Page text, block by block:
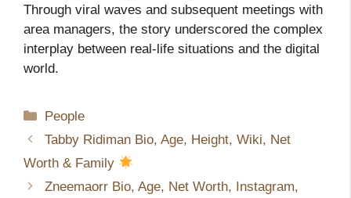
Through viral waves and subsequent meetings with
area managers, the story underscored the complex
interplay between real-life situations and the digital
world.
Categories
People
Tabby Ridiman Bio, Age, Height, Wiki, Net
Worth & Family
Zneemaorr Bio, Age, Net Worth, Instagram,